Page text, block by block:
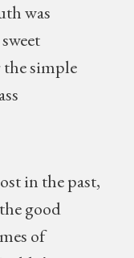
was
the simple
in the past,
good
of